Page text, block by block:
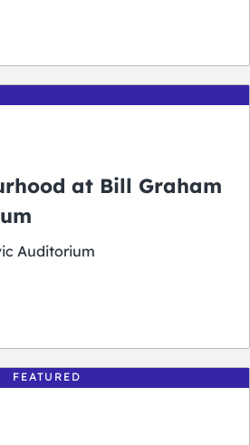
at Bill Graham
Auditorium
FEATURED